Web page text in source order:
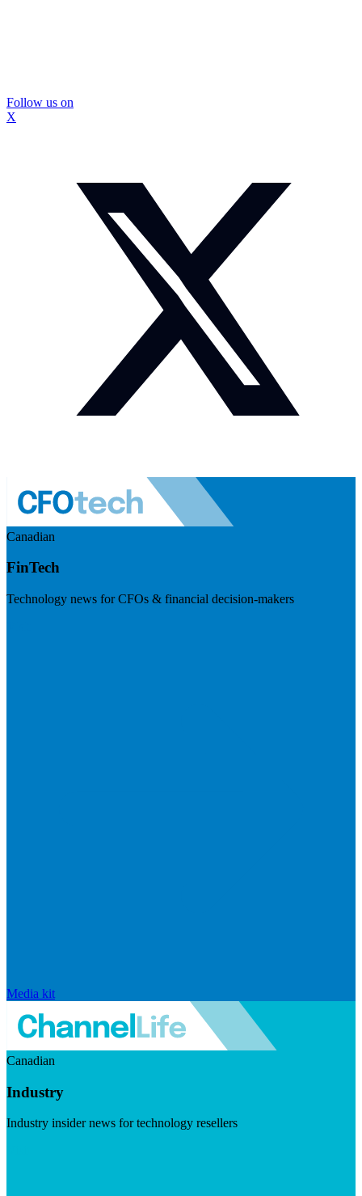
Follow us on
X
Canadian
FinTech
Technology news for CFOs & financial decision-makers
Media kit
Canadian
Industry
Industry insider news for technology resellers